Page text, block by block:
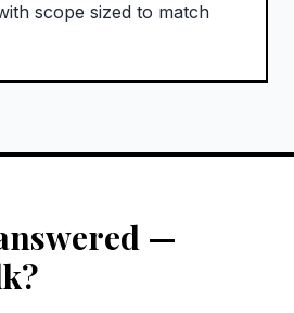
scope sized to match
—